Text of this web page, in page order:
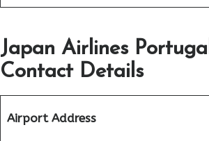
Japan Airlines
Contact Details
Airport Address